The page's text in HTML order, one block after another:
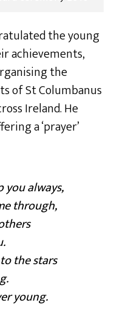
the young
achievements,
the
of St Columbanus
Ireland. He
a ‘prayer’
you always,
through,
the stars
young.